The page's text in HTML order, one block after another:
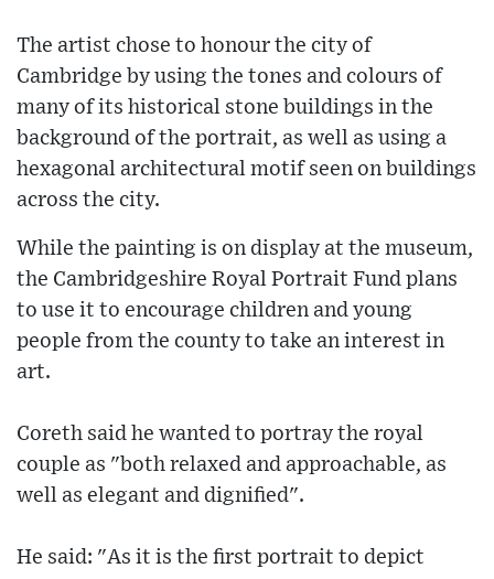
The artist chose to honour the city of
Cambridge by using the tones and colours of
many of its historical stone buildings in the
background of the portrait, as well as using a
hexagonal architectural motif seen on buildings
across the city.
While the painting is on display at the museum,
the Cambridgeshire Royal Portrait Fund plans
to use it to encourage children and young
people from the county to take an interest in
art.
Coreth said he wanted to portray the royal
couple as "both relaxed and approachable, as
well as elegant and dignified".
He said: "As it is the first portrait to depict